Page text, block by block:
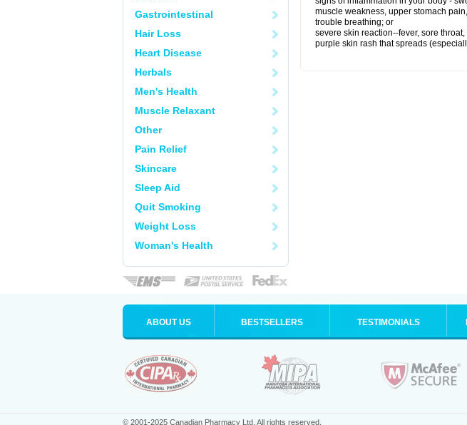
Gastrointestinal
Hair Loss
Heart Disease
Herbals
Men's Health
Muscle Relaxant
Other
Pain Relief
Skincare
Sleep Aid
Quit Smoking
Weight Loss
Woman's Health
muscle weakness, upper stomach
trouble breathing; or
severe skin reaction--fever, sore
purple skin rash that spreads
ABOUT US BESTSELLERS TESTIMONIALS
© 2001-2025 Canadian Pharmacy Ltd. All rights reserved.